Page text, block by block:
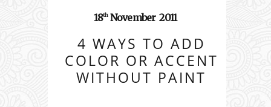
18th November 2011
4 WAYS TO ADD
COLOR OR ACCENT
WITHOUT PAINT